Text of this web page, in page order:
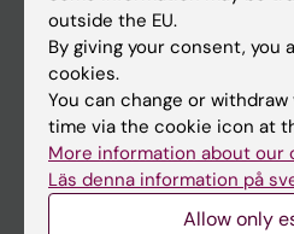
Go to
News
Calendar
outside the EU.
By giving your consent, you
cookies.
You can change or
time via the cookie icon at
More information about our
Läs denna information på
Allow only